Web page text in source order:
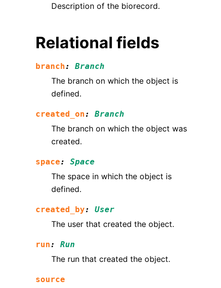
Description of the biorecord.
Relational fields
branch: Branch
The branch on which the object is
defined.
created_on: Branch
The branch on which the object was
created.
space: Space
The space in which the object is
defined.
created_by: User
The user that created the object.
run: Run
The run that created the object.
source